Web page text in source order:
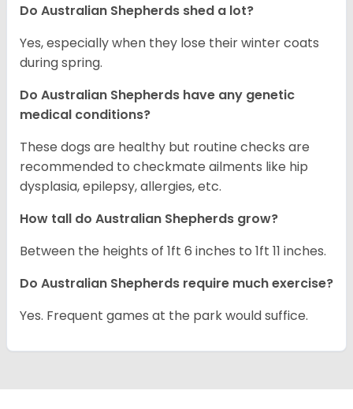
Do Australian Shepherds shed a lot?
Yes, especially when they lose their winter coats
during spring.
Do Australian Shepherds have any genetic
medical conditions?
These dogs are healthy but routine checks are
recommended to checkmate ailments like hip
dysplasia, epilepsy, allergies, etc.
How tall do Australian Shepherds grow?
Between the heights of 1ft 6 inches to 1ft 11 inches.
Do Australian Shepherds require much exercise?
Yes. Frequent games at the park would suffice.